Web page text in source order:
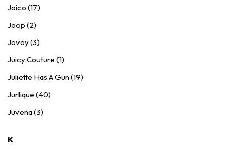
Joico (17)
Joop (2)
Jovoy (3)
Juicy Couture (1)
Juliette Has A Gun (19)
Jurlique (40)
Juvena (3)
K